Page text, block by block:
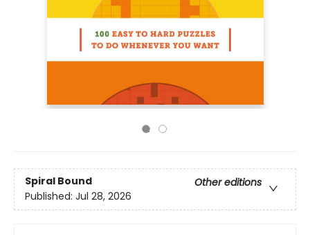
Spiral Bound
Other editions
Published: Jul 28, 2026